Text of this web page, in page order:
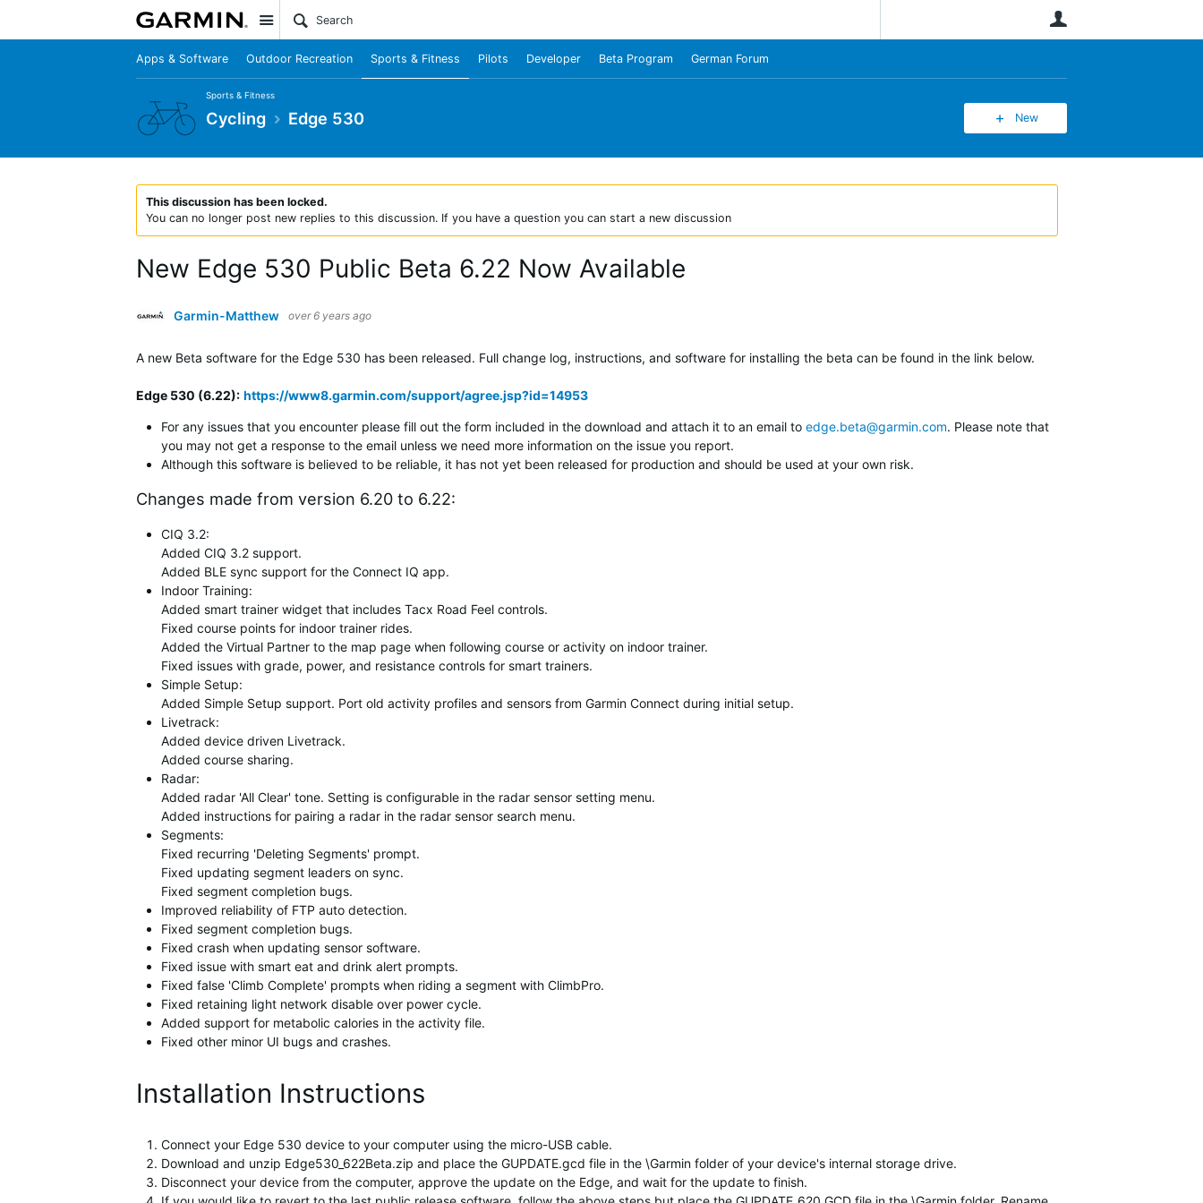
Site
Apps & Software Outdoor Recreation Sports & Fitness Pilots Developer Beta Program German Forum
Sports & Fitness
Cycling Edge 530 New
This discussion has been locked.
You can no longer post new replies to this discussion. If you have a question you can start a new discussion
New Edge 530 Public Beta 6.22 Now Available
Garmin-Matthew over 6 years ago
A new Beta software for the Edge 530 has been released. Full change log, instructions, and software for installing the beta can be found in the link below.
Edge 530 (6.22): https://www8.garmin.com/support/agree.jsp?id=14953
For any issues that you encounter please fill out the form included in the download and attach it to an email to edge.beta@garmin.com. Please note that
you may not get a response to the email unless we need more information on the issue you report.
Although this software is believed to be reliable, it has not yet been released for production and should be used at your own risk.
Changes made from version 6.20 to 6.22:
CIQ 3.2:
Added CIQ 3.2 support.
Added BLE sync support for the Connect IQ app.
Indoor Training:
Added smart trainer widget that includes Tacx Road Feel controls.
Fixed course points for indoor trainer rides.
Added the Virtual Partner to the map page when following course or activity on indoor trainer.
Fixed issues with grade, power, and resistance controls for smart trainers.
Simple Setup:
Added Simple Setup support. Port old activity profiles and sensors from Garmin Connect during initial setup.
Livetrack:
Added device driven Livetrack.
Added course sharing.
Radar:
Added radar 'All Clear' tone. Setting is configurable in the radar sensor setting menu.
Added instructions for pairing a radar in the radar sensor search menu.
Segments:
Fixed recurring 'Deleting Segments' prompt.
Fixed updating segment leaders on sync.
Fixed segment completion bugs.
Improved reliability of FTP auto detection.
Fixed segment completion bugs.
Fixed crash when updating sensor software.
Fixed issue with smart eat and drink alert prompts.
Fixed false 'Climb Complete' prompts when riding a segment with ClimbPro.
Fixed retaining light network disable over power cycle.
Added support for metabolic calories in the activity file.
Fixed other minor UI bugs and crashes.
Installation Instructions
Connect your Edge 530 device to your computer using the micro-USB cable.
Download and unzip Edge530_622Beta.zip and place the GUPDATE.gcd file in the \Garmin folder of your device's internal storage drive.
Disconnect your device from the computer, approve the update on the Edge, and wait for the update to finish.